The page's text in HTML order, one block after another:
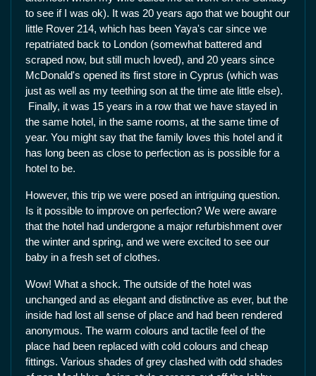
to see if I was ok). It was 20 years ago that we bought our
little Rover 214, which has been Yaya's car since we
repatriated back to London (somewhat battered and
scraped now, but still much loved), and 20 years since
McDonald's opened its first store in Cyprus (which was
just as well as my teething son at the time ate little else).
Finally, it was 15 years in a row that we have stayed in
the same hotel, in the same rooms, at the same time of
year. You might say that the family loves this hotel and it
has long been as close to perfection as is possible for a
hotel to be.
However, this trip we were posed an intriguing question.
Is it possible to improve on perfection? We were aware
that the hotel had undergone a major refurbishment over
the winter and spring, and we were excited to see our
baby in a fresh set of clothes.
Wow! What a shock. The outside of the hotel was
unchanged and as elegant and distinctive as ever, but the
inside had lost all sense of place and had been rendered
anonymous. The warm colours and tactile feel of the
place had been replaced with cold colours and cheap
fittings. Various shades of grey clashed with odd shades